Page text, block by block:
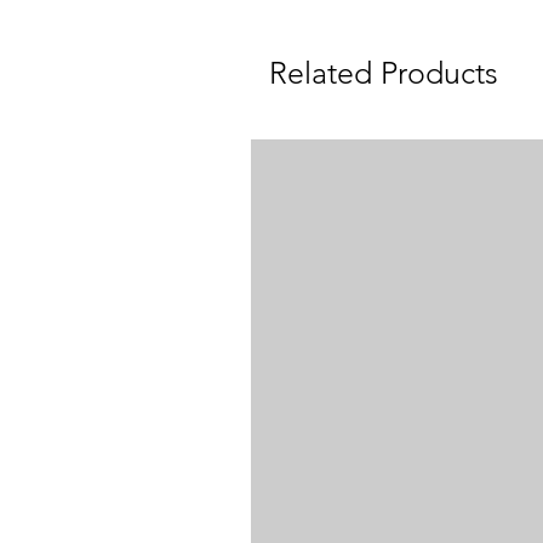
Related Products